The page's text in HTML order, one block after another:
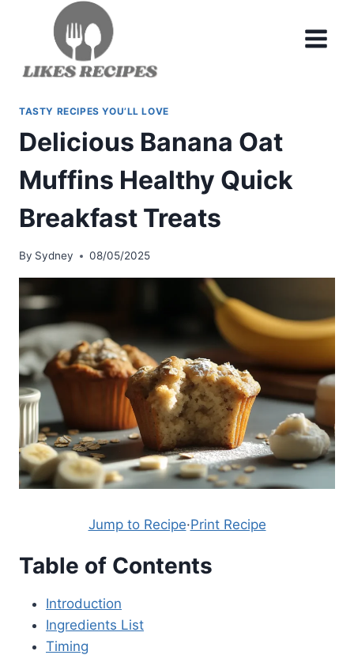
TASTY RECIPES YOU’LL LOVE
Delicious Banana Oat
Muffins Healthy Quick
Breakfast Treats
By Sydney 08/05/2025
Jump to Recipe·Print Recipe
Table of Contents
Introduction
Ingredients List
Timing